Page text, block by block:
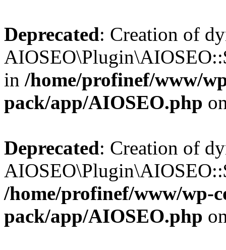
Deprecated: Creation of
in /home/profinef/www/
pack/app/AIOSEO.php
Deprecated: Creation of
/home/profinef/www/wp-
pack/app/AIOSEO.php